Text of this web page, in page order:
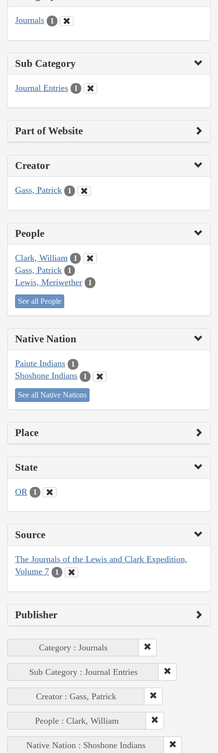
Journals 1
Sub Category
Journal Entries 1
Part of Website
Creator
Gass, Patrick 1
People
Clark, William 1
Gass, Patrick 1
Lewis, Meriwether 1
See all People
Native Nation
Paiute Indians 1
Shoshone Indians 1
See all Native Nations
Place
State
OR 1
Source
The Journals of the Lewis and Clark Expedition,
Volume 7
1
Publisher
Category : Journals
Sub Category : Journal Entries
Creator : Gass, Patrick
People : Clark, William
Native Nation : Shoshone Indians